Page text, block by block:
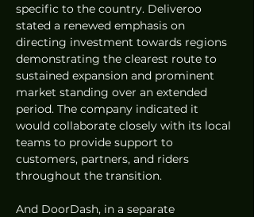
specific to the country. Deliveroo
stated a renewed emphasis on
directing investment towards regions
demonstrating the clearest route to
sustained expansion and prominent
market standing over an extended
period. The company indicated it
would collaborate closely with its local
teams to provide support to
customers, partners, and riders
throughout the transition.
And DoorDash, in a separate